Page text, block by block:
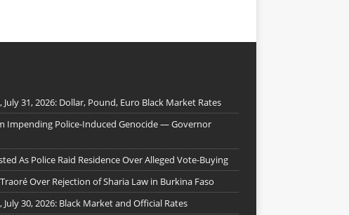
31, 2026: Dollar, Pound, Euro Black Market Rates
Impending Police-Induced Genocide — Governor
As Police Raid Residence Over Alleged Vote-Buying
Over Rejection of Sharia Law in Burkina Faso
30, 2026: Black Market and Official Rates